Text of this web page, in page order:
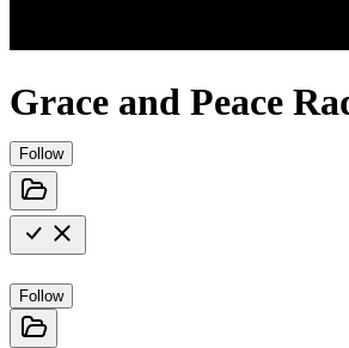
Grace and Peace
Follow
Follow